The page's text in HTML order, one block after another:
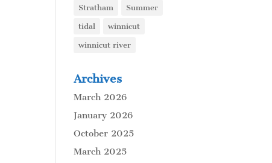
Stratham Summer
tidal winnicut
winnicut river
Archives
March 2026
January 2026
October 2025
March 2025